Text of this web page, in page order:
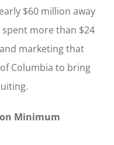
$60 million away
more than $24
marketing that
Columbia to bring
Minimum